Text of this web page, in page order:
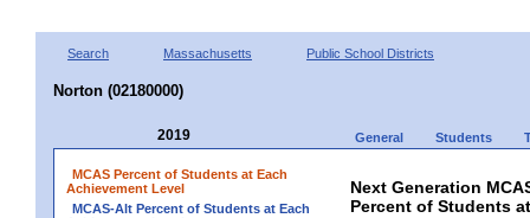
Search Massachusetts Public School Districts
Norton (02180000)
2019 General Students
MCAS Percent of Students at Each
Achievement Level
MCAS-Alt Percent of Students at Each
Next Generation
Percent of Students